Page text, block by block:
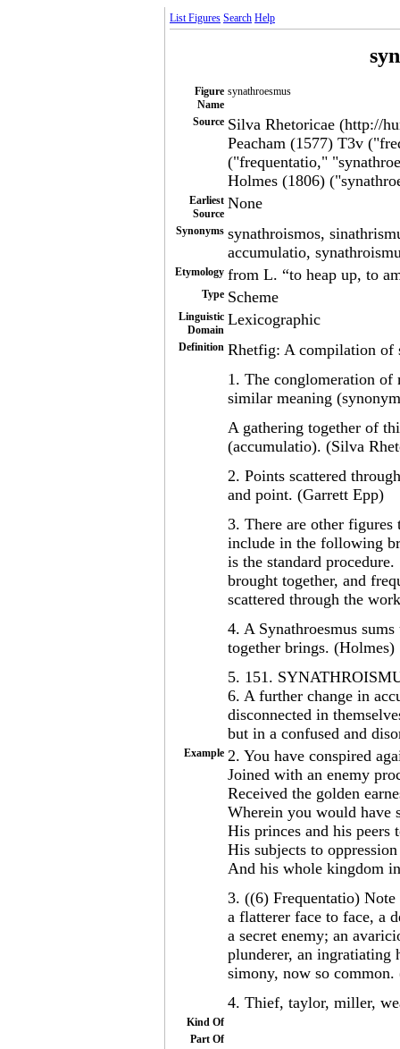
List Figures Search Help
Figure
Name
synathroesmus
Source Silva Rhetoricae (http://
Peacham (1577) T3v
("frequentatio,"
Holmes (1806)
Earliest
Source
None
Synonyms synathroismos,
accumulatio,
Etymology from L. “to heap up, to
Type Scheme
Linguistic
Domain
Lexicographic
Definition Rhetfig: A compilation of
1. The conglomeration of
similar meaning
A gathering together of
(accumulatio). (Silva
2. Points scattered
and point. (Garrett Epp)
3. There are other
include in the following
is the standard
brought together, and
scattered through the
4. A Synathroesmus
together brings. (Holmes)
5. 151.
6. A further change in
disconnected in
but in a confused and
Example 2. You have conspired
Joined with an enemy
Received the golden
Wherein you would have
His princes and his peers
His subjects to
And his whole kingdom
3. ((6) Frequentatio)
a flatterer face to face, a
a secret enemy; an
plunderer, an
simony, now so
4. Thief, taylor, miller,
Kind Of
Part Of